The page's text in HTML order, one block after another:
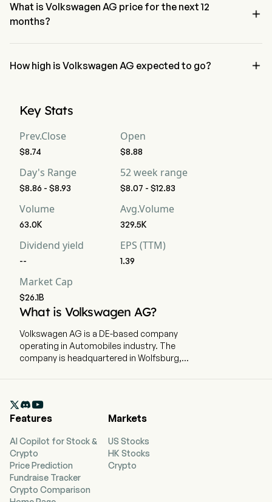
What is Volkswagen AG price for the next 12
months?

How high is Volkswagen AG expected to go? 
Key Stats
Prev.Close
$8.74
Open
$8.88
Day's Range
$8.86 - $8.93
52 week range
$8.07 - $12.83
Volume
63.0K
Avg.Volume
329.5K
Dividend yield
--
EPS (TTM)
1.39
Market Cap
$26.1B
What is Volkswagen AG?
Volkswagen AG is a DE-based company
operating in Automobiles industry. The
company is headquartered in Wolfsburg,
and sells vehicles. The Group consists of two
divisions: the Automotive Division and the
Division comprises the Passenger Cars,
Commercial Vehicles and Power Engineering
business areas. This division focuses on the
development of vehicles, engines and vehicle
software, the production and sale of passenger

Features
AI Copilot for Stock &
Crypto
Price Prediction
Fundraise Tracker
Crypto Comparison
Markets
US Stocks
HK Stocks
Crypto